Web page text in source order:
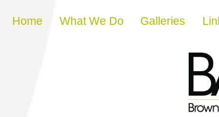
Skip to content
Home What We Do Galleries